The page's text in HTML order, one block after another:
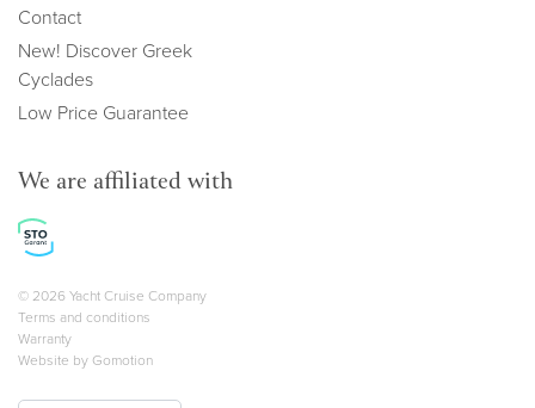
Contact
New! Discover Greek
Cyclades
Low Price Guarantee
We are affiliated with
Copyright navigation
© 2026 Yacht Cruise Company
Terms and conditions
Warranty
Website by Gomotion